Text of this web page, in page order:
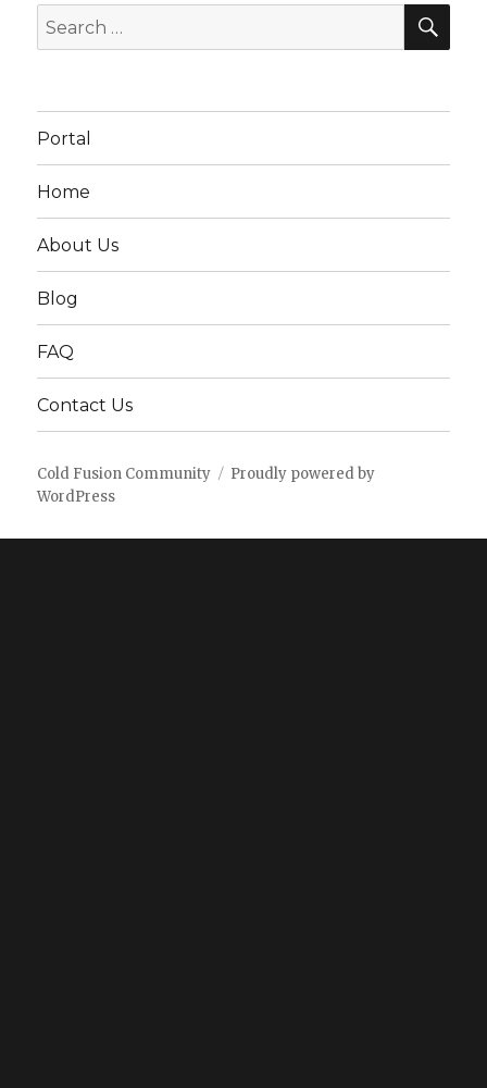
Search
for:
Portal
Home
About Us
Blog
FAQ
Contact Us
Cold Fusion Community
Proudly powered by
WordPress